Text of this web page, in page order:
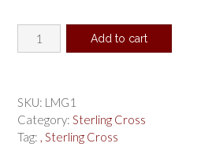
Sterling
Silver
Boxed
quantity
Add to cart
SKU: LMG1
Category: Sterling Cross
Tag: , Sterling Cross